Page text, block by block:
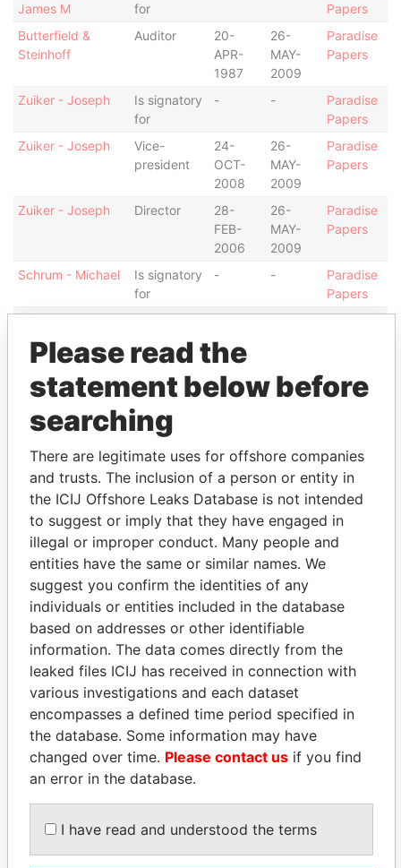
James M
for
Papers
Butterfield &
Steinhoff
Auditor
20-
APR-
1987
26-
MAY-
2009
Paradise
Papers
Zuiker - Joseph
Is signatory
for
- -
Paradise
Papers
Zuiker - Joseph
Vice-
president
24-
OCT-
2008
26-
MAY-
2009
Paradise
Papers
Zuiker - Joseph Director
28-
FEB-
2006
26-
MAY-
2009
Paradise
Papers
Schrum - Michael
Is signatory
for
- -
Paradise
Papers
president
FEB-
2006
Schrum - Michael Director
28-
28-
Paradise
Murdoch &
Shareholder
Paradise
Smith - Henry
Blackburn
Is signatory
- -
Paradise
Papers
Smith - Henry
Blackburn
Vice-
president
09-
APR-
1997
18-
DEC-
2001
Paradise
Smith - Henry
Blackburn
Director
09-
APR-
1997
28-
FEB-
2006
Paradise
Jardine - James S
Is signatory
for
- -
Paradise
Jardine - James S
Director
31-
JAN-
2003
26-
MAY-
2009
Paradise
Kempe - Lucia Secretary
Please read the
statement below before
searching
There are legitimate uses for offshore companies
and trusts. The inclusion of a person or entity in
the ICIJ Offshore Leaks Database is not intended
to suggest or imply that they have engaged in
illegal or improper conduct. Many people and
entities have the same or similar names. We
suggest you confirm the identities of any
individuals or entities included in the database
based on addresses or other identifiable
information. The data comes directly from the
leaked files ICIJ has received in connection with
various investigations and each dataset
encompasses a defined time period specified in
the database. Some information may have
changed over time. Please contact us if you find
an error in the database.
I have read and understood the terms